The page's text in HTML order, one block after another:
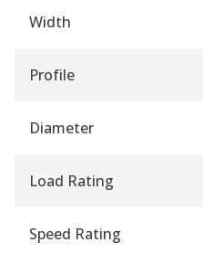
Width
Profile
Diameter
Load Rating
Speed Rating